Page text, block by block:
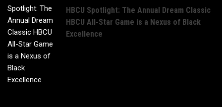
HBCU Spotlight: The Annual Dream Classic
HBCU All-Star Game is a Nexus of Black
Excellence